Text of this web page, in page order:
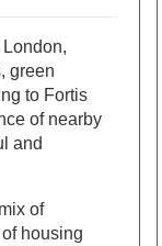
green
to Fortis
of nearby
and
of
housing